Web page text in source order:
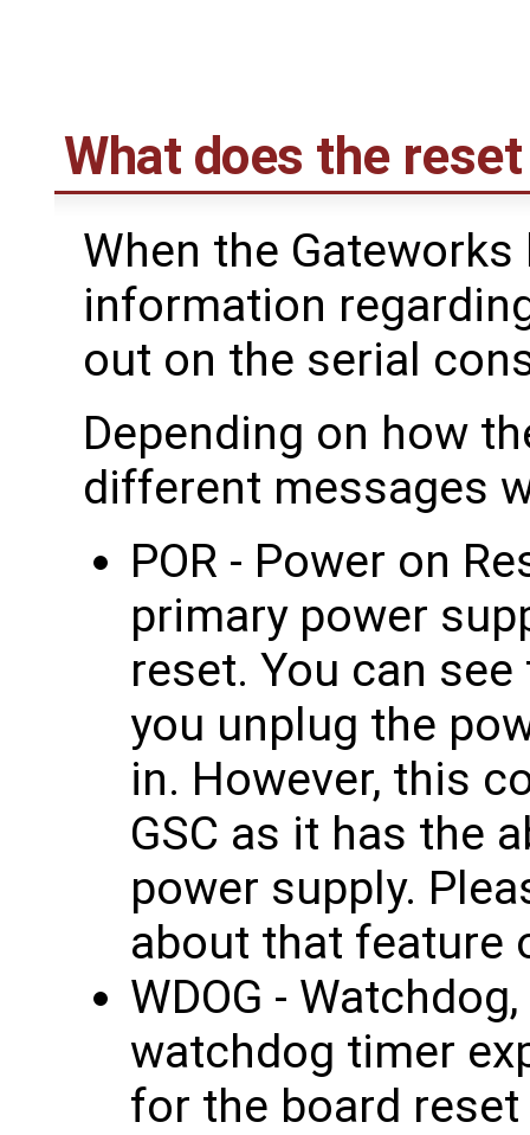
What does the
When the
information
out on the serial
Depending on how
different messages
POR - Power on
primary power
reset. You can
you unplug the
in. However, this
GSC as it has the
power supply.
about that feature
WDOG -
watchdog timer
for the board reset